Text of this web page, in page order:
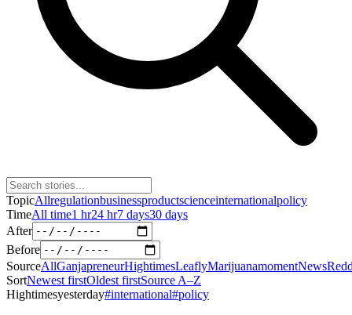
TopicAllregulationbusinessproductscienceinternationalpolicy
TimeAll time1 hr24 hr7 days30 days
After
Before
SourceAllGanjapreneurHightimesLeaflyMarijuanamomentNews
SortNewest firstOldest firstSource A–Z
Hightimesyesterday#international#policy